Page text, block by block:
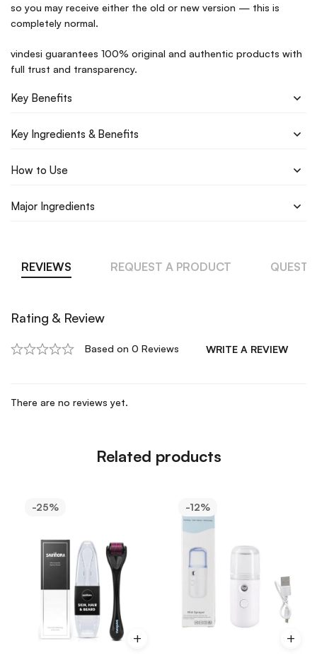
so you may receive either the old or new version — this is
completely normal.
vindesi guarantees 100% original and authentic products with
full trust and transparency.
Key Benefits
Key Ingredients & Benefits
How to Use
Major Ingredients
REVIEWS REQUEST A PRODUCT
Rating & Review
Based on 0 Reviews WRITE A REVIEW
There are no reviews yet.
Related products
-25% -12%